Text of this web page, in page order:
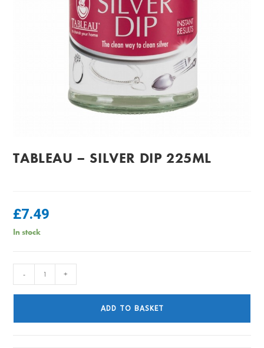
TABLEAU – SILVER DIP 225ML
£7.49
In stock
-
- +
ADD TO BASKET